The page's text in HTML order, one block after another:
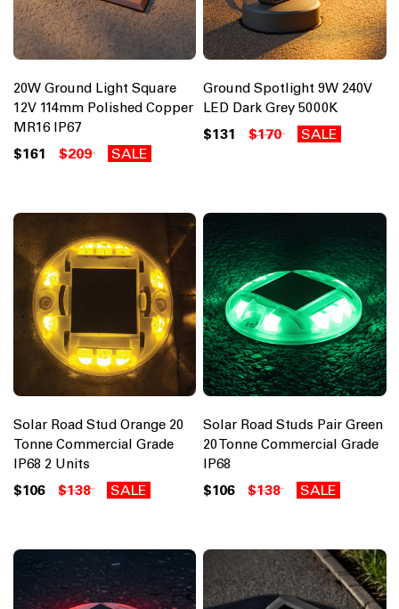
20W Ground Light Square
12V 114mm Polished Copper
MR16 IP67
$161 $209 SALE
Ground Spotlight 9W 240V
LED Dark Grey 5000K
$131 $170 SALE
Solar Road Stud Orange 20
Tonne Commercial Grade
IP68 2 Units
$106 $138 SALE
Solar Road Studs Pair Green
20 Tonne Commercial Grade
IP68
$106 $138 SALE